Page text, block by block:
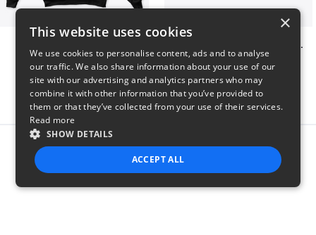
ONE DAY WE WILL WAKE UP TO HIS OBITUARY
Report this product
×
This website uses cookies
We use cookies to personalise content, ads and to analyse
our traffic. We also share information about your use of our
site with our advertising and analytics partners who may
combine it with other information that you’ve provided to
them or that they’ve collected from your use of their services.
Read more
SHOW DETAILS
ACCEPT ALL
STRICTLY NECESSARY PERFORMANCE